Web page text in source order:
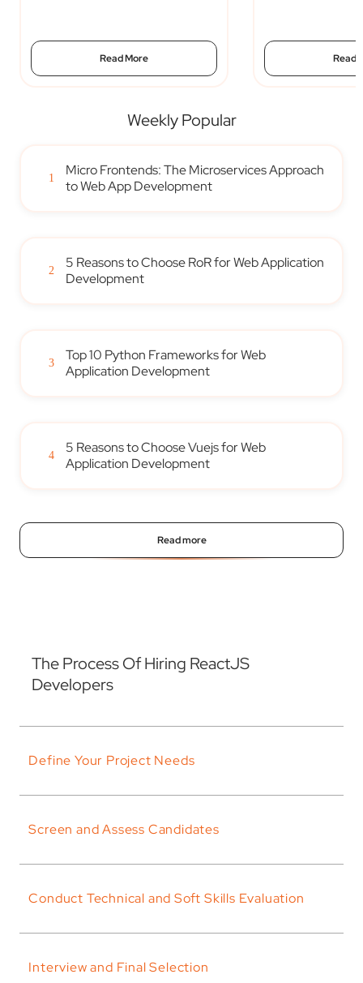
Read More Read
Weekly Popular
1
Micro Frontends: The Microservices Approach
to Web App Development
2
5 Reasons to Choose RoR for Web Application
Development
3
Top 10 Python Frameworks for Web
Application Development
4
5 Reasons to Choose Vuejs for Web
Application Development
Read more
The Process Of Hiring ReactJS
Developers
Define Your Project Needs
Screen and Assess Candidates
Conduct Technical and Soft Skills Evaluation
Interview and Final Selection